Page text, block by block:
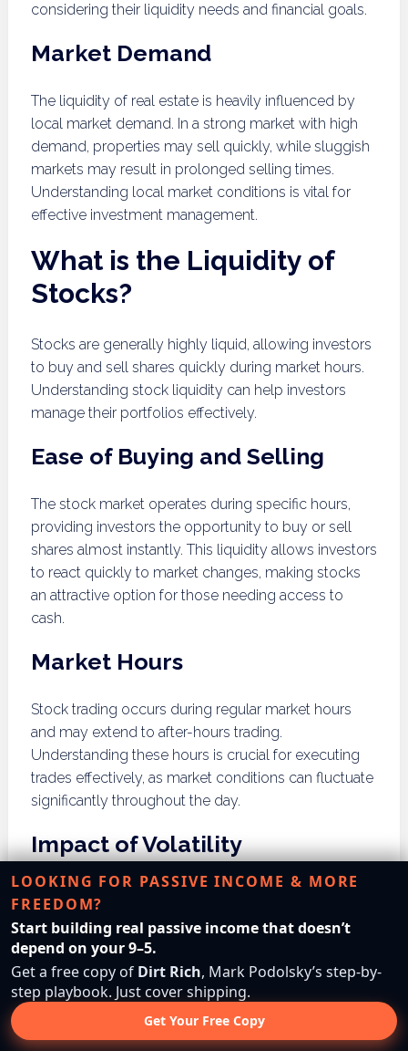
considering their liquidity needs and financial goals.
Market Demand
The liquidity of real estate is heavily influenced by
local market demand. In a strong market with high
demand, properties may sell quickly, while sluggish
markets may result in prolonged selling times.
Understanding local market conditions is vital for
effective investment management.
What is the Liquidity of
Stocks?
Stocks are generally highly liquid, allowing investors
to buy and sell shares quickly during market hours.
Understanding stock liquidity can help investors
manage their portfolios effectively.
Ease of Buying and Selling
The stock market operates during specific hours,
providing investors the opportunity to buy or sell
shares almost instantly. This liquidity allows investors
to react quickly to market changes, making stocks
an attractive option for those needing access to
cash.
Market Hours
Stock trading occurs during regular market hours
and may extend to after-hours trading.
Understanding these hours is crucial for executing
trades effectively, as market conditions can fluctuate
significantly throughout the day.
Impact of Volatility
While stocks are generally liquid, high volatility can
affect liquidity during market downturns. Investors
may face challenges selling shares at desired prices
during turbulent periods, emphasizing the
importance of market awareness and strategic
trading plans.
LOOKING FOR PASSIVE INCOME & MORE
FREEDOM?
Start building real passive income that doesn’t
depend on your 9–5.
Get a free copy of Dirt Rich, Mark Podolsky’s step-by-
step playbook. Just cover shipping.
Get Your Free Copy